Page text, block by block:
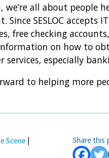
we’re all about people
Since SESLOC accepts
free checking
on how to
services, especially
to helping more
Scene |
Share this